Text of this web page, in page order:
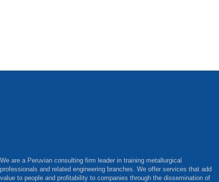
We are a Peruvian consulting firm leader in training metallurgical
professionals and related engineering branches. We offer services that add
value to people and profitability to companies through the dissemination of